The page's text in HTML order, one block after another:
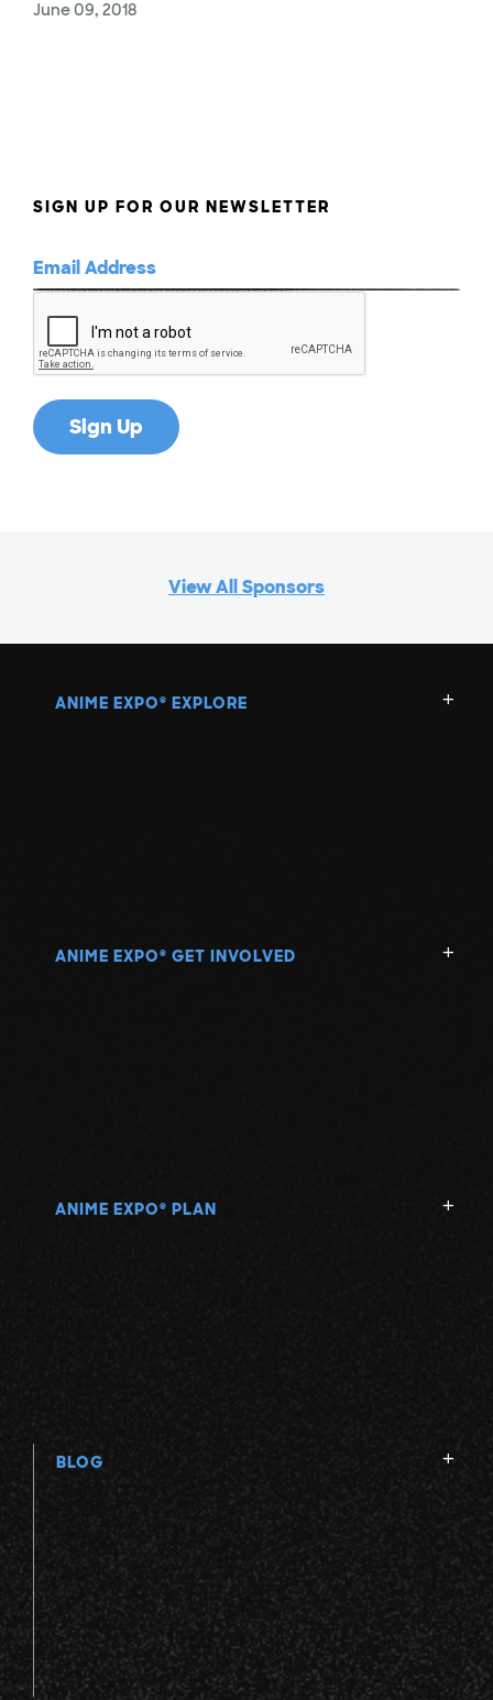
June 09, 2018
SIGN UP FOR OUR NEWSLETTER
View All Sponsors
ANIME EXPO ® EXPLORE
ANIME EXPO ® GET INVOLVED
ANIME EXPO ® PLAN
BLOG